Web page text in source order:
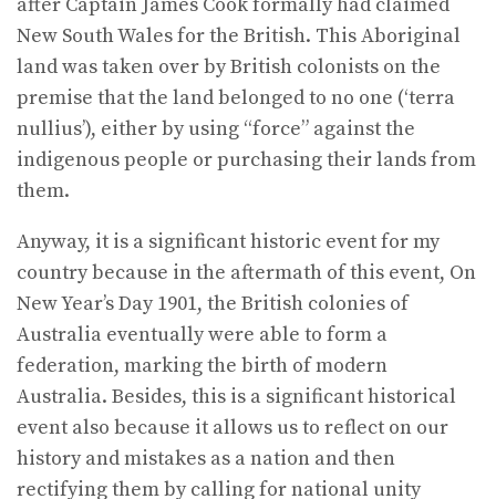
New South Wales for the British. This Aboriginal
land was taken over by British colonists on the
premise that the land belonged to no one (‘terra
nullius’), either by using “force” against the
indigenous people or purchasing their lands from
them.
Anyway, it is a significant historic event for my
country because in the aftermath of this event, On
New Year’s Day 1901, the British colonies of
Australia eventually were able to form a
federation, marking the birth of modern
Australia. Besides, this is a significant historical
event also because it allows us to reflect on our
history and mistakes as a nation and then
rectifying them by calling for national unity